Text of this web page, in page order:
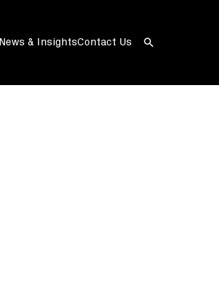
News & InsightsContact Us
Open